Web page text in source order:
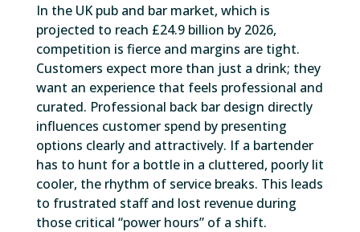
In the UK pub and bar market, which is
projected to reach £24.9 billion by 2026,
competition is fierce and margins are tight.
Customers expect more than just a drink; they
want an experience that feels professional and
curated. Professional back bar design directly
influences customer spend by presenting
options clearly and attractively. If a bartender
has to hunt for a bottle in a cluttered, poorly lit
cooler, the rhythm of service breaks. This leads
to frustrated staff and lost revenue during
those critical “power hours” of a shift.